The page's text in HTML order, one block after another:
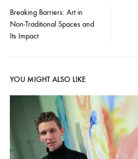
Post
navigation
Breaking Barriers: Art in
Non-Traditional Spaces and
Its Impact
YOU MIGHT ALSO LIKE